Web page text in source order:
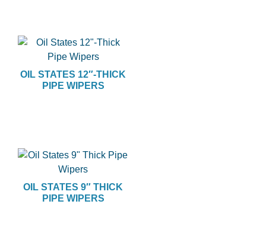
OIL STATES 12″-THICK
PIPE WIPERS
OIL STATES 9″ THICK
PIPE WIPERS